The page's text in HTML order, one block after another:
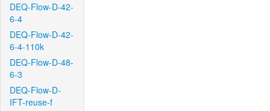
DEQ-Flow-D-42-
6-4
DEQ-Flow-D-42-
6-4-110k
DEQ-Flow-D-48-
6-3
DEQ-Flow-D-
IFT-reuse-f